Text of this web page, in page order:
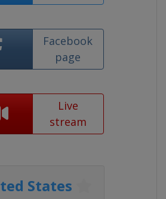
Facebook
page
Live
stream
States